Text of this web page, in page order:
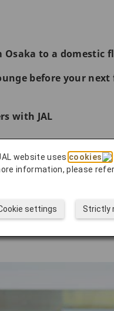
to a domestic
before your
with JAL
Do in Osaka
website uses cookies
information, please
Strictly
settings